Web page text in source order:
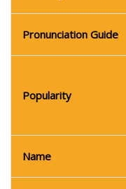
Pronunciation Guide
Popularity
Name